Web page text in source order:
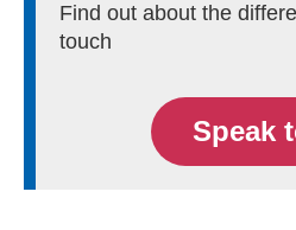
Find out about the
touch
Speak